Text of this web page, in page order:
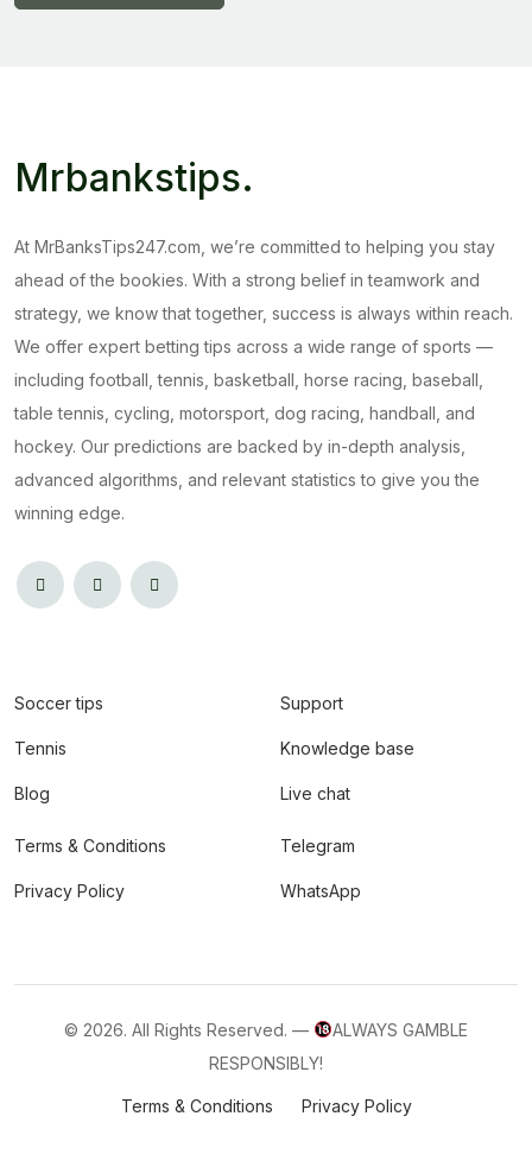
Mrbankstips.
At MrBanksTips247.com, we’re committed to helping you stay
ahead of the bookies. With a strong belief in teamwork and
strategy, we know that together, success is always within reach.
We offer expert betting tips across a wide range of sports —
including football, tennis, basketball, horse racing, baseball,
table tennis, cycling, motorsport, dog racing, handball, and
hockey. Our predictions are backed by in-depth analysis,
advanced algorithms, and relevant statistics to give you the
winning edge.
Soccer tips
Tennis
Blog
Support
Knowledge base
Live chat
Terms & Conditions
Privacy Policy
Telegram
WhatsApp
© 2026. All Rights Reserved. —
ALWAYS GAMBLE
RESPONSIBLY!
Terms & Conditions Privacy Policy